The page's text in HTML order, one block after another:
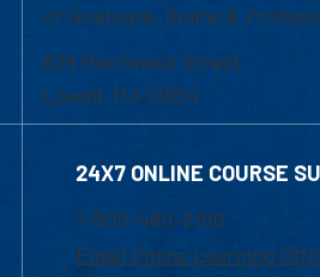
of Graduate, Online &
839 Merrimack Street
Lowell, MA 01854
24X7 ONLINE COURSE
1-800-480-3190
Email Online Learning